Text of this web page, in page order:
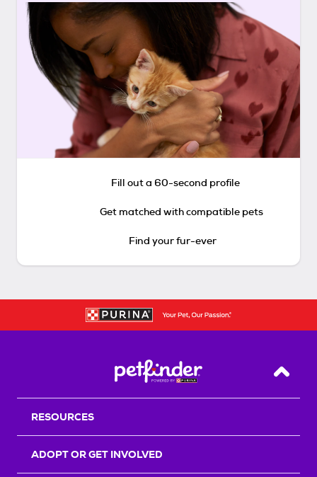
Fill out a 60-second profile
Get matched with compatible pets
Find your fur-ever
Back
RESOURCES
ADOPT OR GET INVOLVED